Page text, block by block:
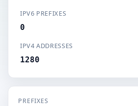
IPV6 PREFIXES
0
IPV4 ADDRESSES
1280
PREFIXES